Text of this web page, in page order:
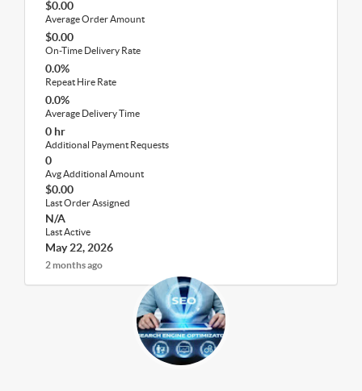
$0.00
Average Order Amount
$0.00
On-Time Delivery Rate
0.0%
Repeat Hire Rate
0.0%
Average Delivery Time
0 hr
Additional Payment Requests
0
Avg Additional Amount
$0.00
Last Order Assigned
N/A
Last Active
May 22, 2026
2 months ago